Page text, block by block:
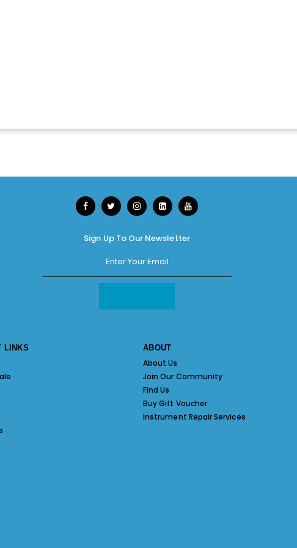
Sign Up To Our Newsletter
LINKS ABOUT
About Us
Join Our Community
Find Us
Buy Gift Voucher
Instrument Repair Services